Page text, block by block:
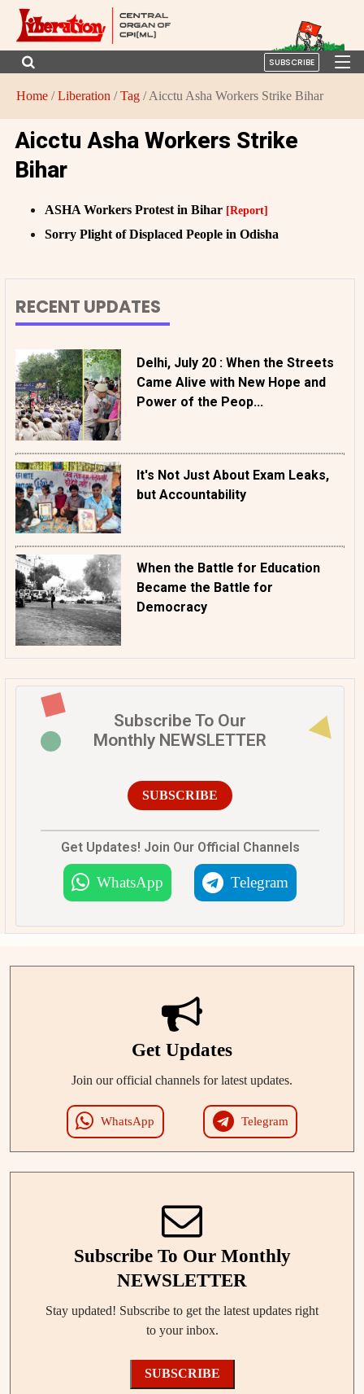
SUBSCRIBE
Home /Liberation /Tag / Aicctu Asha Workers Strike Bihar
Aicctu Asha Workers Strike
Bihar
ASHA Workers Protest in Bihar [Report]
Sorry Plight of Displaced People in Odisha
RECENT UPDATES
Delhi, July 20 : When the Streets
Came Alive with New Hope and
Power of the Peop...
It's Not Just About Exam Leaks,
but Accountability
When the Battle for Education
Became the Battle for
Democracy
Subscribe To Our
Monthly NEWSLETTER
SUBSCRIBE
Get Updates! Join Our Official Channels
WhatsApp Telegram
Get Updates
Join our official channels for latest updates.
WhatsApp Telegram
Subscribe To Our Monthly
NEWSLETTER
Stay updated! Subscribe to get the latest updates right
to your inbox.
SUBSCRIBE